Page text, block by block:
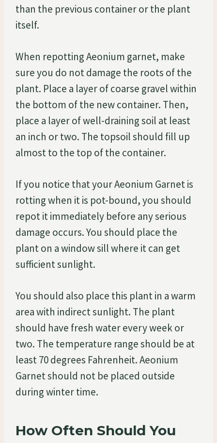
than the previous container or the plant
itself.
When repotting Aeonium garnet, make
sure you do not damage the roots of the
plant. Place a layer of coarse gravel within
the bottom of the new container. Then,
place a layer of well-draining soil at least
an inch or two. The topsoil should fill up
almost to the top of the container.
If you notice that your Aeonium Garnet is
rotting when it is pot-bound, you should
repot it immediately before any serious
damage occurs. You should place the
plant on a window sill where it can get
sufficient sunlight.
You should also place this plant in a warm
area with indirect sunlight. The plant
should have fresh water every week or
two. The temperature range should be at
least 70 degrees Fahrenheit. Aeonium
Garnet should not be placed outside
during winter time.
How Often Should You